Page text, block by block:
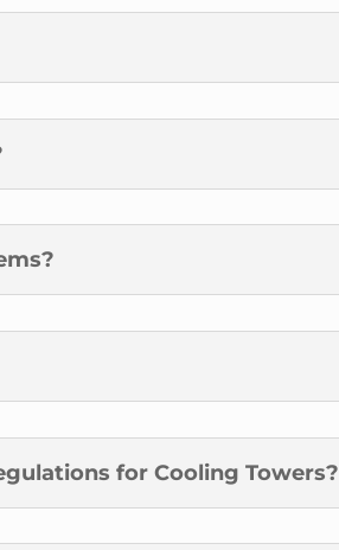
for Cooling Towers?